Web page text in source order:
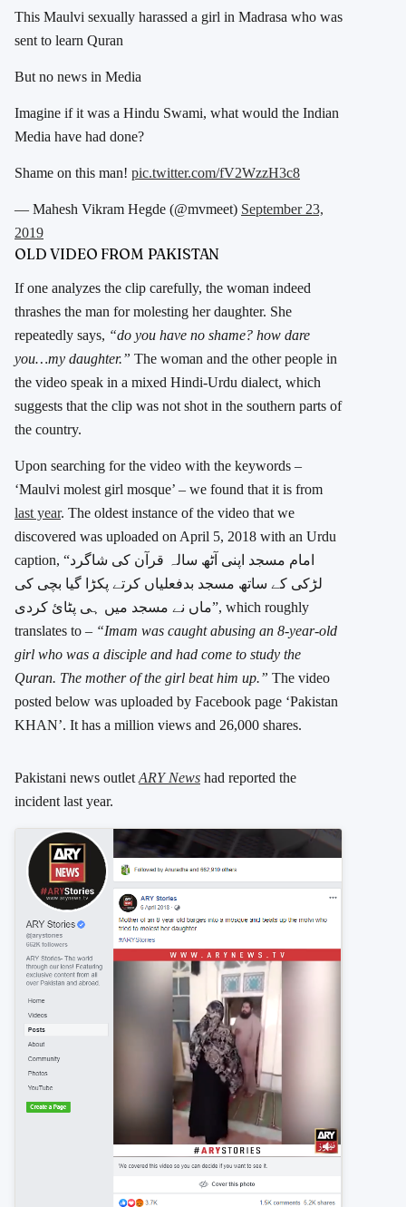
This Maulvi sexually harassed a girl in Madrasa who was
sent to learn Quran
But no news in Media
Imagine if it was a Hindu Swami, what would the Indian
Media have had done?
Shame on this man! pic.twitter.com/fV2WzzH3c8
— Mahesh Vikram Hegde (@mvmeet) September 23,
2019
OLD VIDEO FROM PAKISTAN
If one analyzes the clip carefully, the woman indeed
thrashes the man for molesting her daughter. She
repeatedly says, “do you have no shame? how dare
you…my daughter.” The woman and the other people in
the video speak in a mixed Hindi-Urdu dialect, which
suggests that the clip was not shot in the southern parts of
the country.
Upon searching for the video with the keywords –
‘Maulvi molest girl mosque’ – we found that it is from
last year. The oldest instance of the video that we
discovered was uploaded on April 5, 2018 with an Urdu
caption, “امام مسجد اپنی آٹھ سالہ قرآن کی شاگرد
لڑکی کے ساتھ مسجد بدفعلیاں کرتے پکڑا گیا بچی کی
ماں نے مسجد میں ہی پٹائ کردی”, which roughly
translates to – “Imam was caught abusing an 8-year-old
girl who was a disciple and had come to study the
Quran. The mother of the girl beat him up.” The video
posted below was uploaded by Facebook page ‘Pakistan
KHAN’. It has a million views and 26,000 shares.
Pakistani news outlet ARY News had reported the
incident last year.